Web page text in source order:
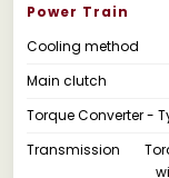
Power Train
Cooling method
Main clutch
Torque Converter -
Transmission